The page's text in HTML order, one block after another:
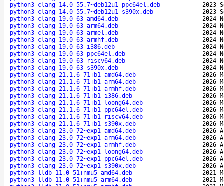
python3-clang_14.0-55.7~deb12u1_ppc64el.deb
2023-
python3-clang_14.0-55.7~deb12u1_s390x.deb
2023-
python3-clang_19.0-63_amd64.deb
2024-
python3-clang_19.0-63_arm64.deb
2024-
python3-clang_19.0-63_armel.deb
2024-
python3-clang_19.0-63_armhf.deb
2024-
python3-clang_19.0-63_i386.deb
2024-
python3-clang_19.0-63_ppc64el.deb
2024-
python3-clang_19.0-63_riscv64.deb
2024-
python3-clang_19.0-63_s390x.deb
2024-
python3-clang_21.1.6-71+b1_amd64.deb
2026-
python3-clang_21.1.6-71+b1_arm64.deb
2026-
python3-clang_21.1.6-71+b1_armhf.deb
2026-
python3-clang_21.1.6-71+b1_i386.deb
2026-
python3-clang_21.1.6-71+b1_loong64.deb
2026-
python3-clang_21.1.6-71+b1_ppc64el.deb
2026-
python3-clang_21.1.6-71+b1_riscv64.deb
2026-
python3-clang_21.1.6-71+b1_s390x.deb
2026-
python3-clang_23.0-72~exp1_amd64.deb
2026-
python3-clang_23.0-72~exp1_arm64.deb
2026-
python3-clang_23.0-72~exp1_armhf.deb
2026-
python3-clang_23.0-72~exp1_loong64.deb
2026-
python3-clang_23.0-72~exp1_ppc64el.deb
2026-
python3-clang_23.0-72~exp1_s390x.deb
2026-
python3-lldb_11.0-51+nmu5_amd64.deb
2021-
python3-lldb_11.0-51+nmu5_arm64.deb
2021-